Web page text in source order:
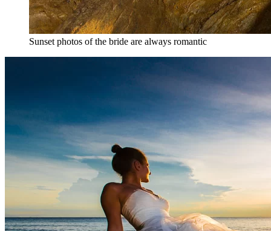
Sunset photos of the bride are always romantic